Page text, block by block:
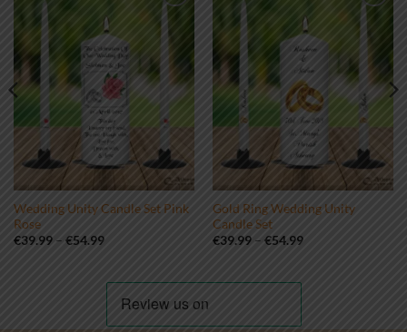
Add to
Wedding Unity Candle Set Pink
Rose
€39.99 – €54.99Price
€54.99
Gold Ring Wedding Unity
Candle Set
€39.99 – €54.99Price